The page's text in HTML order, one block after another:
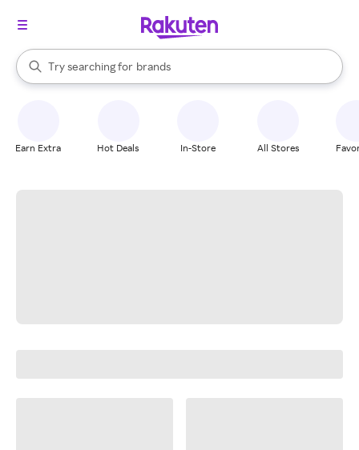
Search Rakuten
Try searching for
stores
brands
groceries
When autocomplete results are available, use the up and down
Earn Extra Hot Deals In-Store All Stores